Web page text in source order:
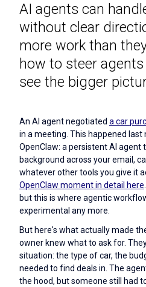
AI agents can
without clear
more work than
how to steer
see the bigger
An AI agent negotiated a car
in a meeting. This happened
OpenClaw: a persistent AI agent
background across your email,
whatever other tools you give it
OpenClaw moment in detail here
but this is where agentic
experimental any more.
But here's what actually made
owner knew what to ask for.
situation: the type of car, the
needed to find deals in. The
the hood, but someone still had